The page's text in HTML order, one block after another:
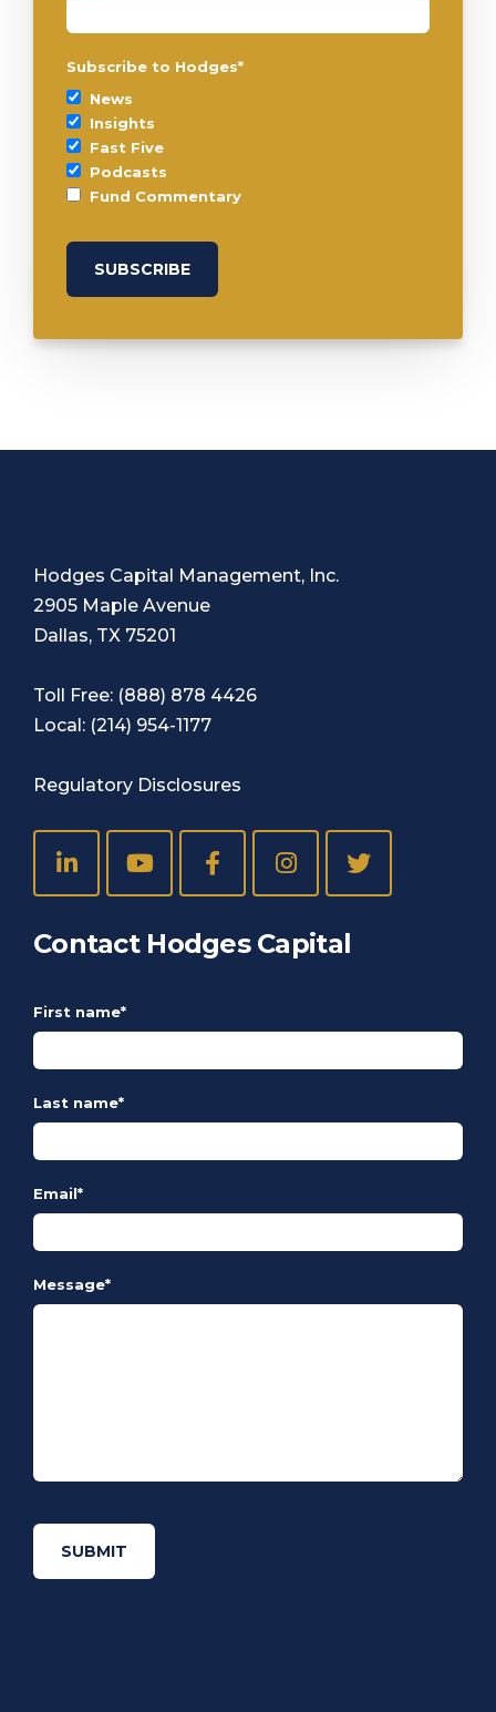
Subscribe to Hodges*
News
Insights
Fast Five
Podcasts
Fund Commentary
Hodges Capital Management, Inc.
2905 Maple Avenue
Dallas, TX 75201
Toll Free: (888) 878 4426
Local: (214) 954-1177
Regulatory Disclosures
Contact Hodges Capital
First name*
Last name*
Email*
Message*